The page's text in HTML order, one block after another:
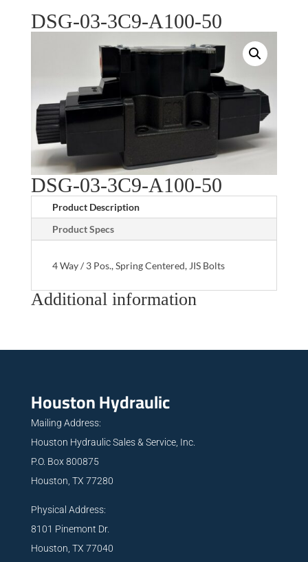
DSG-03-3C9-A100-50
DSG-03-3C9-A100-50
Product Description
Product Specs
4 Way / 3 Pos., Spring Centered, JIS Bolts
Additional information
Houston Hydraulic
Mailing Address:
Houston Hydraulic Sales & Service, Inc.
P.O. Box 800875
Houston, TX 77280
Physical Address:
8101 Pinemont Dr.
Houston, TX 77040